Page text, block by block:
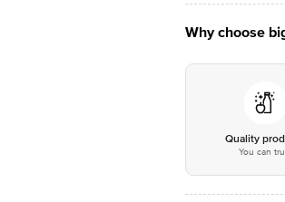
Why choose
Quality
You can